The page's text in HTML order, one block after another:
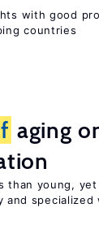
with good
countries
aging
than young,
and specialized